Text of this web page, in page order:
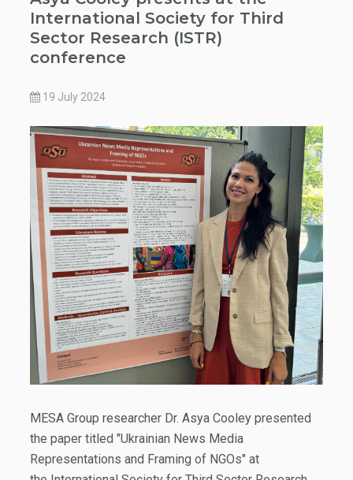
International Society for Third
Sector Research (ISTR)
conference
19 July 2024
MESA Group researcher Dr. Asya Cooley presented
the paper titled "Ukrainian News Media
Representations and Framing of NGOs" at